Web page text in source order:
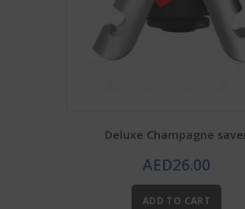
Deluxe Champagne
AED26.00
ADD TO CART